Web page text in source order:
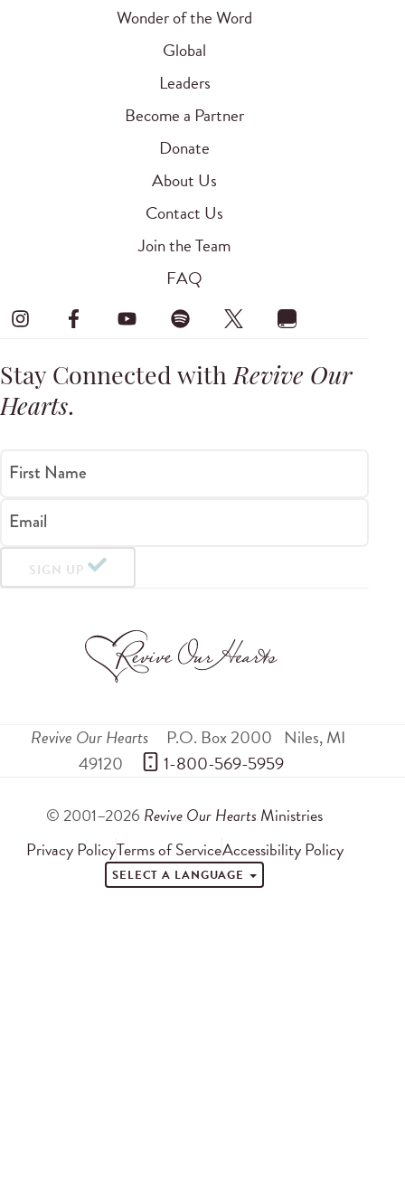
Wonder of the Word
Global
Leaders
Become a Partner
Donate
About Us
Contact Us
Join the Team
FAQ
Stay Connected withRevive Our
Hearts.
First Name
Email
SIGN UP
Revive Our Hearts P.O. Box 2000 Niles,MI
49120
1-800-569-5959
© 2001–2026 Revive Our Hearts Ministries
Privacy PolicyTerms of ServiceAccessibility Policy
SELECT A LANGUAGE